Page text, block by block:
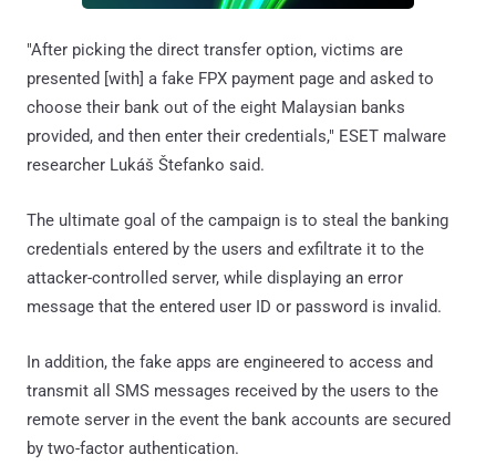
"After picking the direct transfer option, victims are
presented [with] a fake FPX payment page and asked to
choose their bank out of the eight Malaysian banks
provided, and then enter their credentials," ESET malware
researcher Lukáš Štefanko said.
The ultimate goal of the campaign is to steal the banking
credentials entered by the users and exfiltrate it to the
attacker-controlled server, while displaying an error
message that the entered user ID or password is invalid.
In addition, the fake apps are engineered to access and
transmit all SMS messages received by the users to the
remote server in the event the bank accounts are secured
by two-factor authentication.